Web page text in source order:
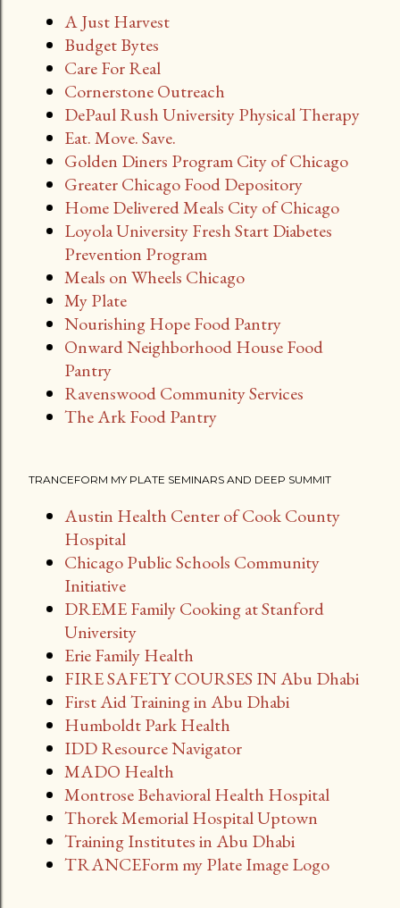
A Just Harvest
Budget Bytes
Care For Real
Cornerstone Outreach
DePaul Rush University Physical Therapy
Eat. Move. Save.
Golden Diners Program City of Chicago
Greater Chicago Food Depository
Home Delivered Meals City of Chicago
Loyola University Fresh Start Diabetes
Prevention Program
Meals on Wheels Chicago
My Plate
Nourishing Hope Food Pantry
Onward Neighborhood House Food
Pantry
Ravenswood Community Services
The Ark Food Pantry
TRANCEFORM MY PLATE SEMINARS AND DEEP SUMMIT
Austin Health Center of Cook County
Hospital
Chicago Public Schools Community
Initiative
DREME Family Cooking at Stanford
University
Erie Family Health
FIRE SAFETY COURSES IN Abu Dhabi
First Aid Training in Abu Dhabi
Humboldt Park Health
IDD Resource Navigator
MADO Health
Montrose Behavioral Health Hospital
Thorek Memorial Hospital Uptown
Training Institutes in Abu Dhabi
TRANCEForm my Plate Image Logo